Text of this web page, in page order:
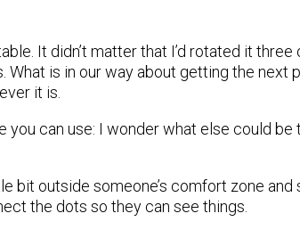
It didn’t matter that I’d rotated it
What is in our way about getting the next
it is.
can use: I wonder what else could be
outside someone’s comfort zone and
the dots so they can see things.